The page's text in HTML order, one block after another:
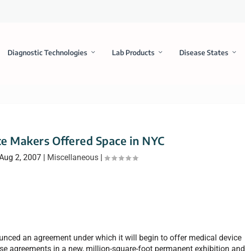
Diagnostic Technologies Lab Products Disease States
Makers Offered Space in NYC
2, 2007| Miscellaneous|
an agreement under which it will begin to offer medical device
agreements in a new, million-square-foot permanent exhibition and